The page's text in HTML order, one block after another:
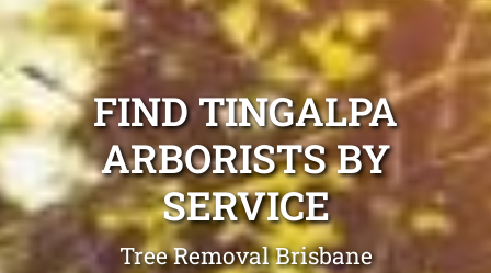
FIND TINGALPA
ARBORISTS BY
SERVICE
Tree Removal Brisbane